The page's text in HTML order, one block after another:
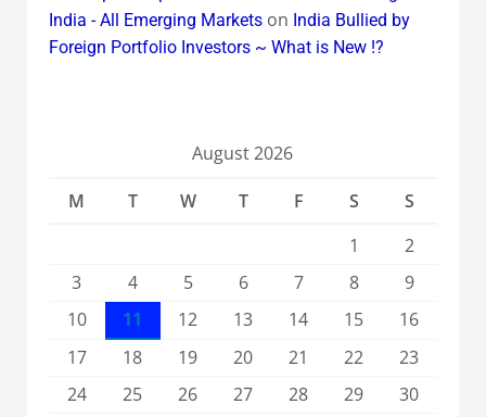
India - All Emerging Marketson India Bullied by
Foreign Portfolio Investors ~ What is New !?
August 2026
M
T W T F S
S
1
2
3
4 5 6 7 8
9
10
11 12 13 14 15
16
17
18 19 20 21 22
23
24
25 26 27 28 29
30